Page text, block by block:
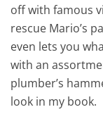
off with famous
rescue Mario’s
even lets you
with an
plumber’s
look in my book.